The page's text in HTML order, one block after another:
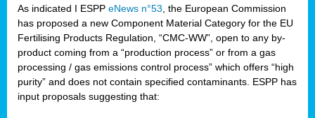
As indicated I ESPP eNews n°53 , the European Commission
has proposed a new Component Material Category for the EU
Fertilising Products Regulation, “CMC-WW”, open to any by-
product coming from a “production process” or from a gas
processing / gas emissions control process” which offers “high
purity” and does not contain specified contaminants. ESPP has
input proposals suggesting that: